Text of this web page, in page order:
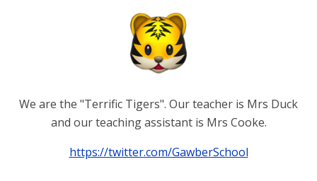
We are the "Terrific Tigers". Our teacher is Mrs Duck
and our teaching assistant is Mrs Cooke.
https://twitter.com/GawberSchool